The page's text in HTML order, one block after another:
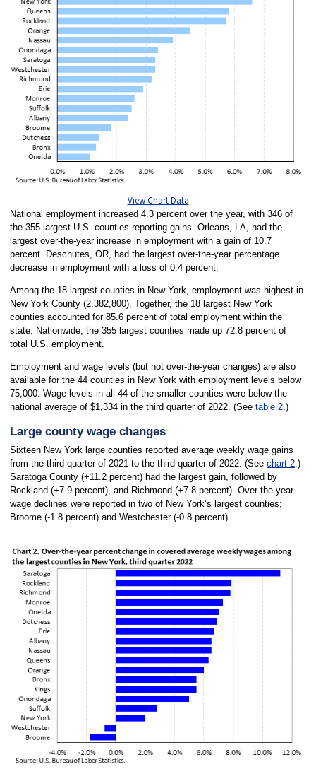
View Chart Data
National employment increased 4.3 percent over the year, with 346 of
the 355 largest U.S. counties reporting gains. Orleans, LA, had the
largest over-the-year increase in employment with a gain of 10.7
percent. Deschutes, OR, had the largest over-the-year percentage
decrease in employment with a loss of 0.4 percent.
Among the 18 largest counties in New York, employment was highest in
New York County (2,382,800). Together, the 18 largest New York
counties accounted for 85.6 percent of total employment within the
state. Nationwide, the 355 largest counties made up 72.8 percent of
total U.S. employment.
Employment and wage levels (but not over-the-year changes) are also
available for the 44 counties in New York with employment levels below
75,000. Wage levels in all 44 of the smaller counties were below the
national average of $1,334 in the third quarter of 2022. (See table 2.)
Large county wage changes
Sixteen New York large counties reported average weekly wage gains
from the third quarter of 2021 to the third quarter of 2022. (See chart 2.)
Saratoga County (+11.2 percent) had the largest gain, followed by
Rockland (+7.9 percent), and Richmond (+7.8 percent). Over-the-year
wage declines were reported in two of New York’s largest counties;
Broome (-1.8 percent) and Westchester (-0.8 percent).